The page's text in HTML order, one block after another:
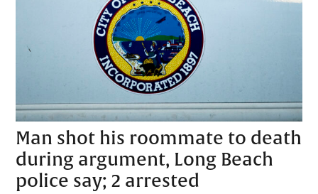
Man shot his roommate to death
during argument, Long Beach
police say; 2 arrested